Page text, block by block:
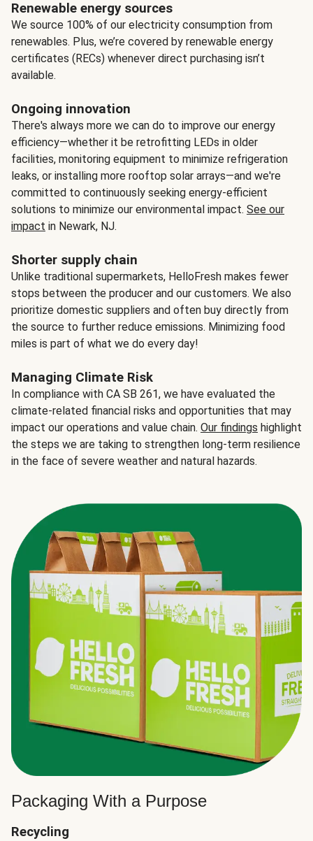
Renewable energy sources
We source 100% of our electricity consumption from
renewables. Plus, we’re covered by renewable energy
certificates (RECs) whenever direct purchasing isn’t
available.
Ongoing innovation
There's always more we can do to improve our energy
efficiency—whether it be retrofitting LEDs in older
facilities, monitoring equipment to minimize refrigeration
leaks, or installing more rooftop solar arrays—and we're
committed to continuously seeking energy-efficient
solutions to minimize our environmental impact. See our
impact in Newark, NJ.
Shorter supply chain
Unlike traditional supermarkets, HelloFresh makes fewer
stops between the producer and our customers. We also
prioritize domestic suppliers and often buy directly from
the source to further reduce emissions. Minimizing food
miles is part of what we do every day!
Managing Climate Risk
In compliance with CA SB 261, we have evaluated the
climate-related financial risks and opportunities that may
impact our operations and value chain. Our findings highlight
the steps we are taking to strengthen long-term resilience
in the face of severe weather and natural hazards.
Packaging With a Purpose
Recycling